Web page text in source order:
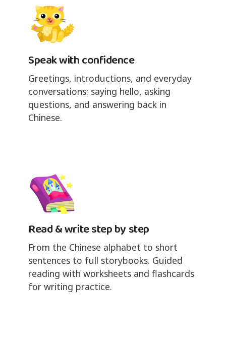
Speak with confidence
Greetings, introductions, and everyday
conversations: saying hello, asking
questions, and answering back in
Chinese.
Read & write step by step
From the Chinese alphabet to short
sentences to full storybooks. Guided
reading with worksheets and flashcards
for writing practice.